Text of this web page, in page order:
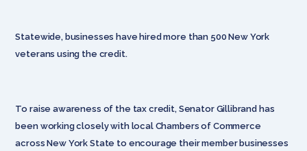
Statewide, businesses have hired more than 500 New York
veterans using the credit.
To raise awareness of the tax credit, Senator Gillibrand has
been working closely with local Chambers of Commerce
across New York State to encourage their member businesses